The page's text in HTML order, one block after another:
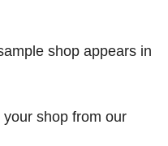
shop appears in
shop from our